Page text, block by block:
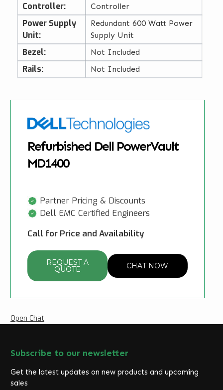
Controller:
Controller
Power Supply
Unit:
Redundant 600 Watt Power
Supply Unit
Bezel: Not Included
Rails: Not Included
Refurbished Dell PowerVault
MD1400
Partner Pricing & Discounts
Dell EMC Certified Engineers
Call for Price and Availability
REQUEST A
QUOTE CHAT NOW
Open Chat
Subscribe to our newsletter
Get the latest updates on new products and upcoming
sales